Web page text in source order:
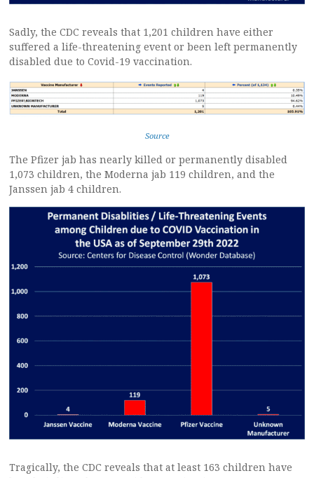
Sadly, the CDC reveals that 1,201 children have either
suffered a life-threatening event or been left permanently
disabled due to Covid-19 vaccination.
Source
The Pfizer jab has nearly killed or permanently disabled
1,073 children, the Moderna jab 119 children, and the
Janssen jab 4 children.
Tragically, the CDC reveals that at least 163 children have